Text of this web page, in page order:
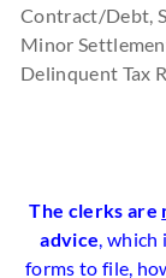
Contract/Debt,
Minor
Delinquent Tax
The clerks are
advice ,
forms to file,